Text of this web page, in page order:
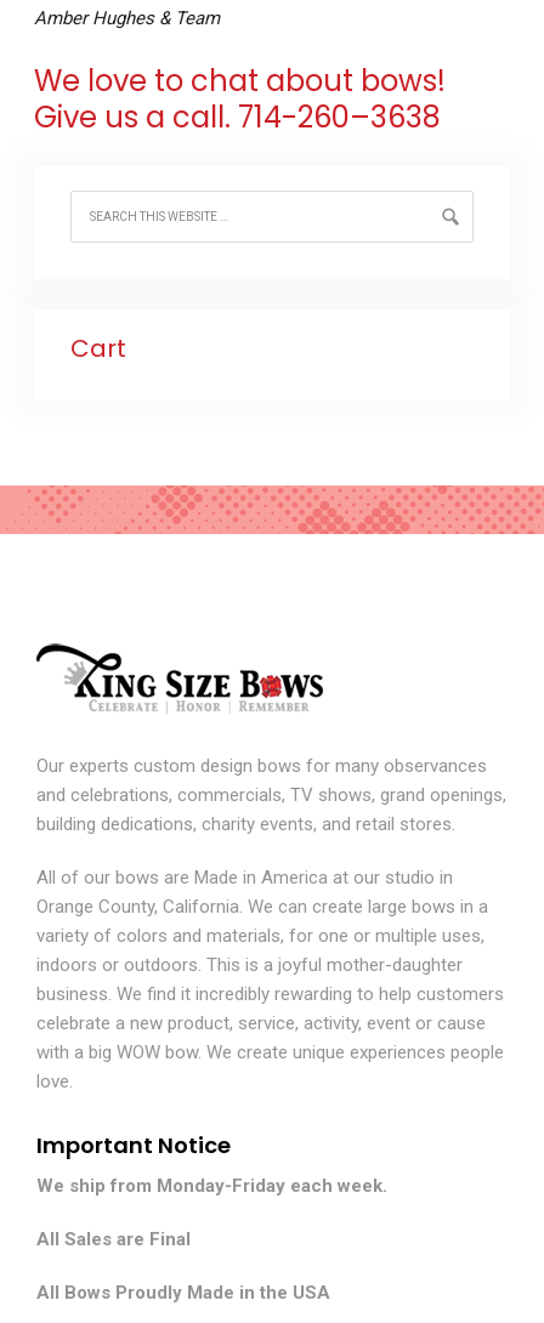
Amber Hughes & Team
We love to chat about bows!
Give us a call. 714-260–3638
Cart
Our experts custom design bows for many observances
and celebrations, commercials, TV shows, grand openings,
building dedications, charity events, and retail stores.
All of our bows are Made in America at our studio in
Orange County, California. We can create large bows in a
variety of colors and materials, for one or multiple uses,
indoors or outdoors. This is a joyful mother-daughter
business. We find it incredibly rewarding to help customers
celebrate a new product, service, activity, event or cause
with a big WOW bow. We create unique experiences people
love.
Important Notice
We ship from Monday-Friday each week.
All Sales are Final
All Bows Proudly Made in the USA